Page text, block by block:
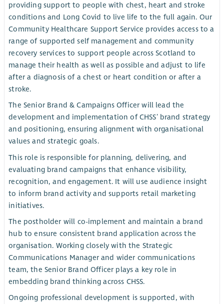
providing support to people with chest, heart and stroke
conditions and Long Covid to live life to the full again. Our
Community Healthcare Support Service provides access to a
range of supported self management and community
recovery services to support people across Scotland to
manage their health as well as possible and adjust to life
after a diagnosis of a chest or heart condition or after a
stroke.
The Senior Brand & Campaigns Officer will lead the
development and implementation of CHSS’ brand strategy
and positioning, ensuring alignment with organisational
values and strategic goals.
This role is responsible for planning, delivering, and
evaluating brand campaigns that enhance visibility,
recognition, and engagement. It will use audience insight
to inform brand activity and supports retail marketing
initiatives.
The postholder will co-implement and maintain a brand
hub to ensure consistent brand application across the
organisation. Working closely with the Strategic
Communications Manager and wider communications
team, the Senior Brand Officer plays a key role in
embedding brand thinking across CHSS.
Ongoing professional development is supported, with